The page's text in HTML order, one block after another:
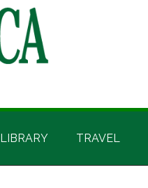
LIBRARY TRAVEL